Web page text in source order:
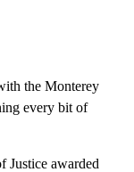
the Monterey
every bit of
Justice awarded